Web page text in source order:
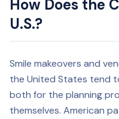
How Does the
U.S.?
Smile makeovers and
the United States tend
both for the planning
themselves. American